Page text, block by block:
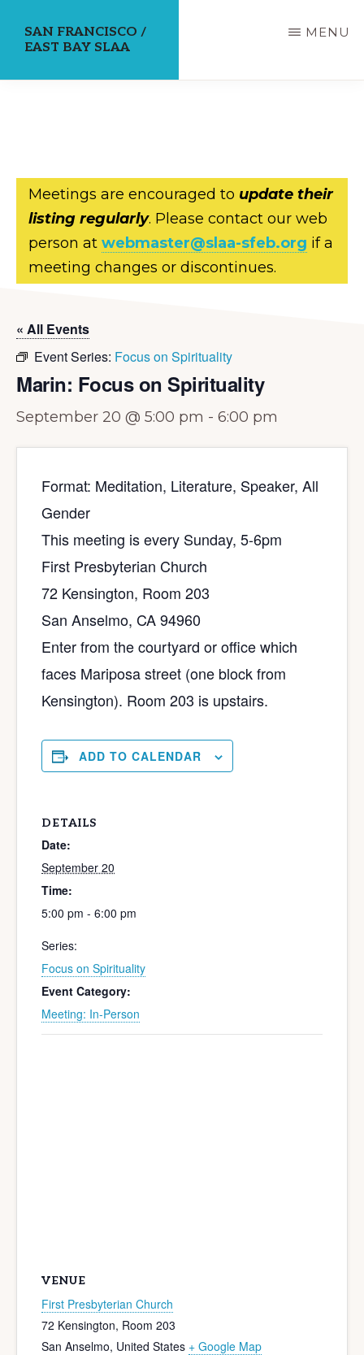
SAN FRANCISCO /
EAST BAY SLAA
MENU
Meetings are encouraged to update their
listing regularly. Please contact our web
person at webmaster@slaa-sfeb.org if a
meeting changes or discontinues.
« All Events
Event Series: Focus on Spirituality
Marin: Focus on Spirituality
September 20 @ 5:00 pm - 6:00 pm
Format: Meditation, Literature, Speaker, All
Gender
This meeting is every Sunday, 5-6pm
First Presbyterian Church
72 Kensington, Room 203
San Anselmo, CA 94960
Enter from the courtyard or office which
faces Mariposa street (one block from
Kensington). Room 203 is upstairs.
ADD TO CALENDAR
DETAILS
Date:
September 20
Time:
5:00 pm - 6:00 pm
Series:
Focus on Spirituality
Event Category:
Meeting: In-Person
VENUE
First Presbyterian Church
72 Kensington, Room 203
San Anselmo, United States + Google Map